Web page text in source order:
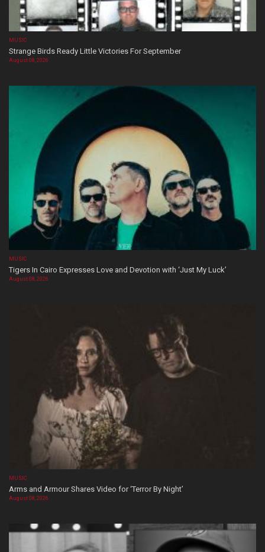
MUSIC
Strange Birds Ready Little Victories For September
August 08, 2026
MUSIC
Tigers In Cairo Expresses Love and Devotion with ‘Just My Luck’
August 08, 2026
MUSIC
Arms and Armour Shares Video for ‘Terror By Night’
August 08, 2026